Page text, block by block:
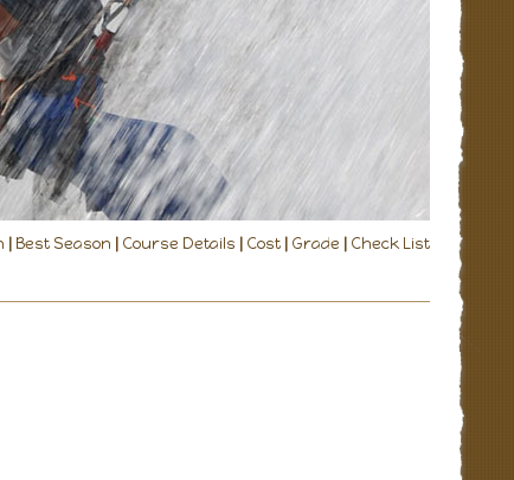
Best Season Course Details Cost Grade Check List